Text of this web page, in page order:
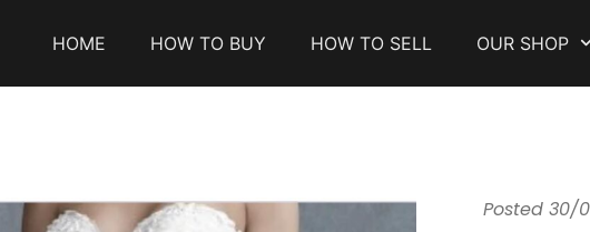
HOME HOW TO BUY HOW TO SELL OUR SHOP
Posted 30/